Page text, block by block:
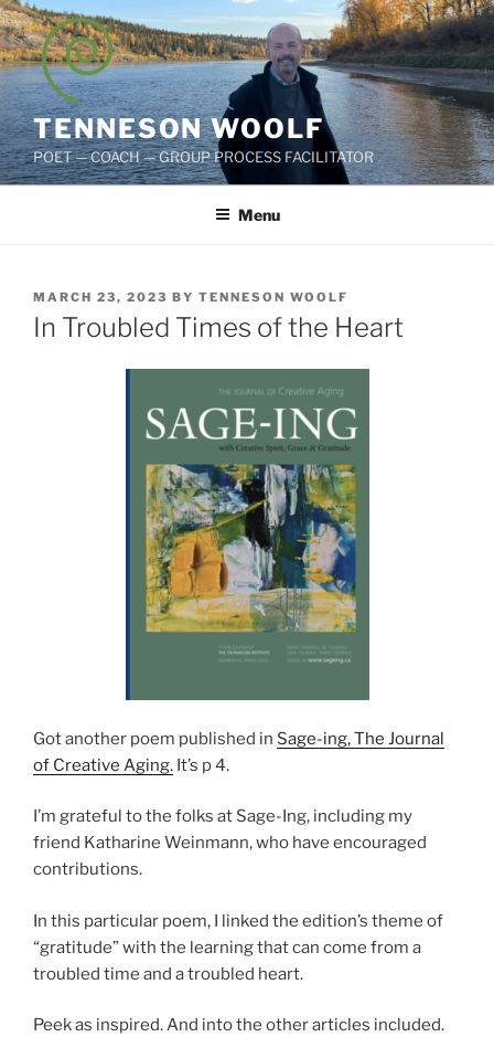
Skip
to
content
TENNESON WOOLF
POET — COACH — GROUP PROCESS FACILITATOR
Menu
POSTED
ON
MARCH 23, 2023 BY TENNESON WOOLF
In Troubled Times of the Heart
Got another poem published in Sage-ing, The Journal
of Creative Aging. It’s p 4.
I’m grateful to the folks at Sage-Ing, including my
friend Katharine Weinmann, who have encouraged
contributions.
In this particular poem, I linked the edition’s theme of
“gratitude” with the learning that can come from a
troubled time and a troubled heart.
Peek as inspired. And into the other articles included.